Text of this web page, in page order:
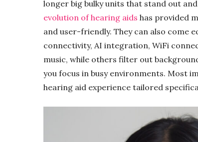
longer big bulky units that stand out
evolution of hearing aids has provided
and user-friendly. They can also come
connectivity, AI integration, WiFi
music, while others filter out
you focus in busy environments. Most
hearing aid experience tailored